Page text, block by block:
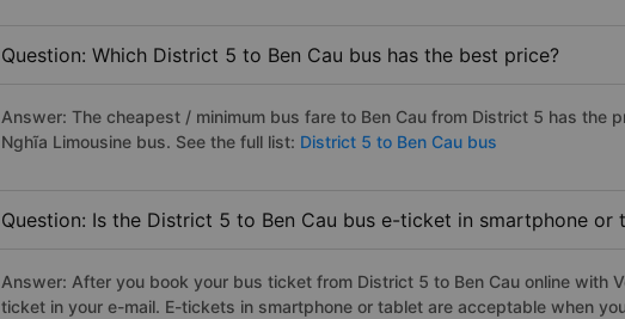
Question: Which District 5 to Ben Cau bus has the best price?
Answer: The cheapest / minimum bus fare to Ben Cau from District 5 has the
Nghĩa Limousine bus. See the full list: District 5 to Ben Cau bus
Question: Is the District 5 to Ben Cau bus e-ticket in smartphone or
Answer: After you book your bus ticket from District 5 to Ben Cau online with
ticket in your e-mail. E-tickets in smartphone or tablet are acceptable when